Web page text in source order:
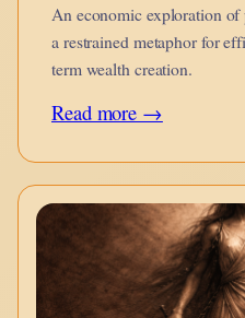
An economic exploration
a restrained metaphor for
term wealth creation.
Read more →:
How
an
Economy
Learns